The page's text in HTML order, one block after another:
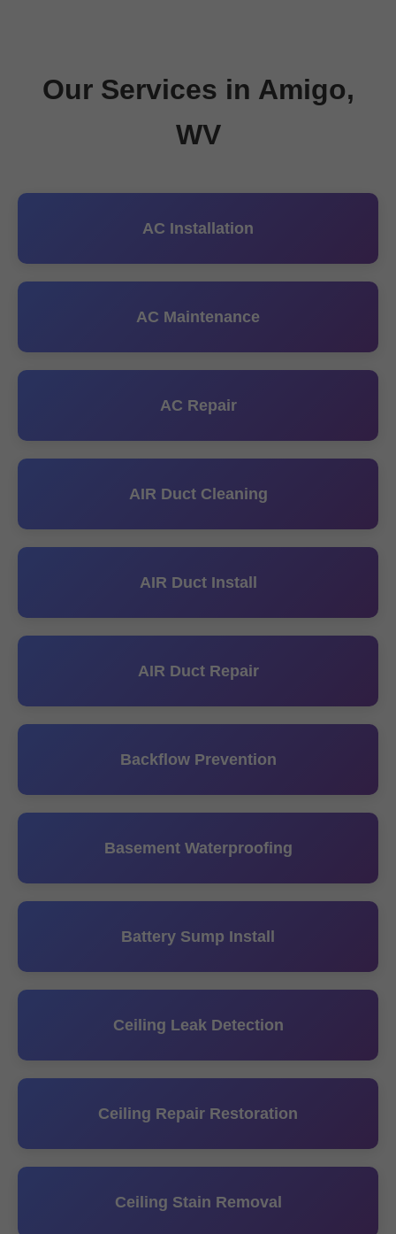
Our Services in Amigo,
WV
AC Installation
AC Maintenance
AC Repair
AIR Duct Cleaning
AIR Duct Install
AIR Duct Repair
Backflow Prevention
Basement Waterproofing
Battery Sump Install
Ceiling Leak Detection
Ceiling Repair Restoration
Ceiling Stain Removal